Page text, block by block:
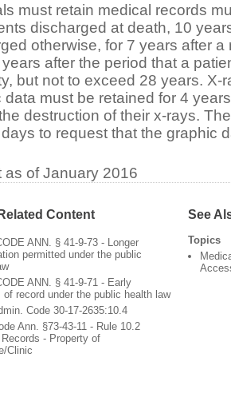
must retain medical records
discharged at death, 10
otherwise, for 7 years after
after the period that a
but not to exceed 28 years. X-
data must be retained for 4
destruction of their x-rays.
to request that the graphic
as of January 2016
Content
ANN. § 41-9-73 - Longer
permitted under the public
ANN. § 41-9-71 - Early
of record under the public health law
Code 30-17-2635:10.4
Ann. §73-43-11 - Rule 10.2
- Property of
Clinic
See
Topics